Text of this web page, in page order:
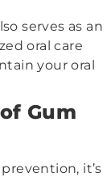
serves as an
oral care
your oral
Gum
it’s